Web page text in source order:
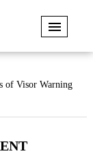
of Visor Warning